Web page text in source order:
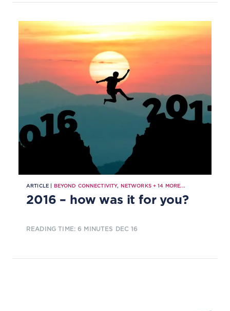
ARTICLE | BEYOND CONNECTIVITY, NETWORKS+14 MORE...
2016 – how was it for you?
READING TIME: 6 MINUTES DEC 16